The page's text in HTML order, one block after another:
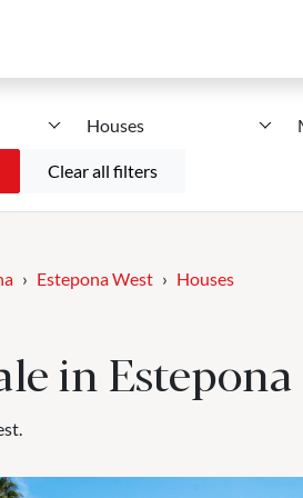
Houses
Clear all filters
Estepona West Houses
in